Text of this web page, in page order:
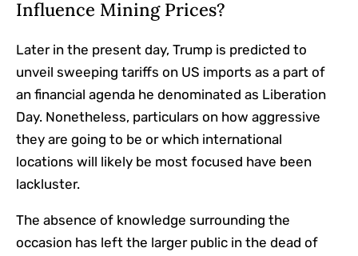
Influence Mining Prices?
Later in the present day, Trump is predicted to
unveil sweeping tariffs on US imports as a part of
an financial agenda he denominated as Liberation
Day. Nonetheless, particulars on how aggressive
they are going to be or which international
locations will likely be most focused have been
lackluster.
The absence of knowledge surrounding the
occasion has left the larger public in the dead of